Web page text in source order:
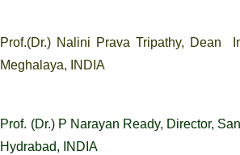
Prof.(Dr.) Nalini Prava Tripathy, Dean
Meghalaya, INDIA
Prof. (Dr.) P Narayan Ready, Director,
Hydrabad, INDIA